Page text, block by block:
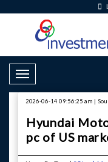
Toggle Navigation
2026-06-14 09:56:25 am |
Hyundai
pc of US